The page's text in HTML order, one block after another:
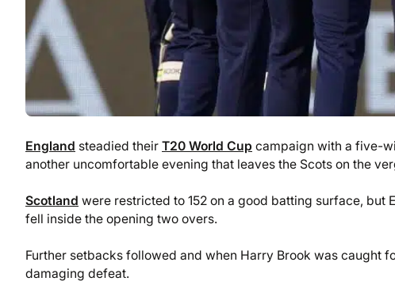
England steadied their T20 World Cup campaign with a five-
another uncomfortable evening that leaves the Scots on the
Scotland were restricted to 152 on a good batting surface, but
fell inside the opening two overs.
Further setbacks followed and when Harry Brook was caught
damaging defeat.